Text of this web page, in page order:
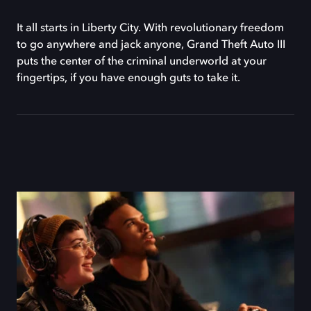
It all starts in Liberty City. With revolutionary freedom
to go anywhere and jack anyone, Grand Theft Auto III
puts the center of the criminal underworld at your
fingertips, if you have enough guts to take it.